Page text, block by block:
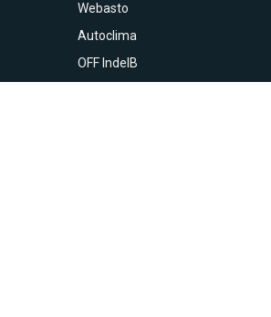
Webasto
Autoclima
OFF IndelB